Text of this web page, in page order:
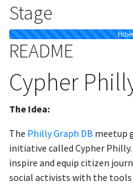
Stage
README
Cypher
The Idea:
The Philly Graph DB meetup
initiative called Cypher
inspire and equip citizen
social activists with the